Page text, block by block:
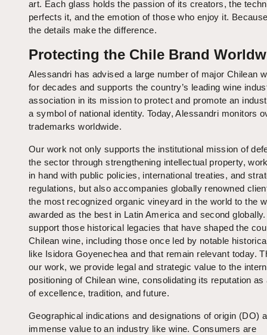
art. Each glass holds the passion of its creators, the
perfects it, and the emotion of those who enjoy it.
the details make the difference.
Protecting the Chile Brand
Alessandri has advised a large number of major Chilean
for decades and supports the country’s leading wine
association in its mission to protect and promote an
a symbol of national identity. Today, Alessandri monitors
trademarks worldwide.
Our work not only supports the institutional mission of
the sector through strengthening intellectual property,
in hand with public policies, international treaties, and
regulations, but also accompanies globally renowned
the most recognized organic vineyard in the world to the
awarded as the best in Latin America and second
support those historical legacies that have shaped the
Chilean wine, including those once led by notable
like Isidora Goyenechea and that remain relevant today.
our work, we provide legal and strategic value to the
positioning of Chilean wine, consolidating its reputation
of excellence, tradition, and future.
Geographical indications and designations of origin (DO)
immense value to an industry like wine. Consumers are